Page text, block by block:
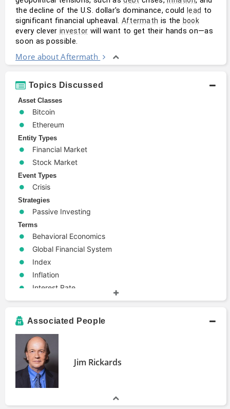
the decline of the U.S. dollar's dominance, could lead to
significant financial upheaval. Aftermath is the book
every clever investor will want to get their hands on—as
soon as possible.
More about Aftermath
Topics Discussed
Asset Classes
Bitcoin
Ethereum
Entity Types
Financial Market
Stock Market
Event Types
Crisis
Strategies
Passive Investing
Terms
Behavioral Economics
Global Financial System
Index
Inflation
Interest Rate
Money
Politics
Associated People
Jim Rickards